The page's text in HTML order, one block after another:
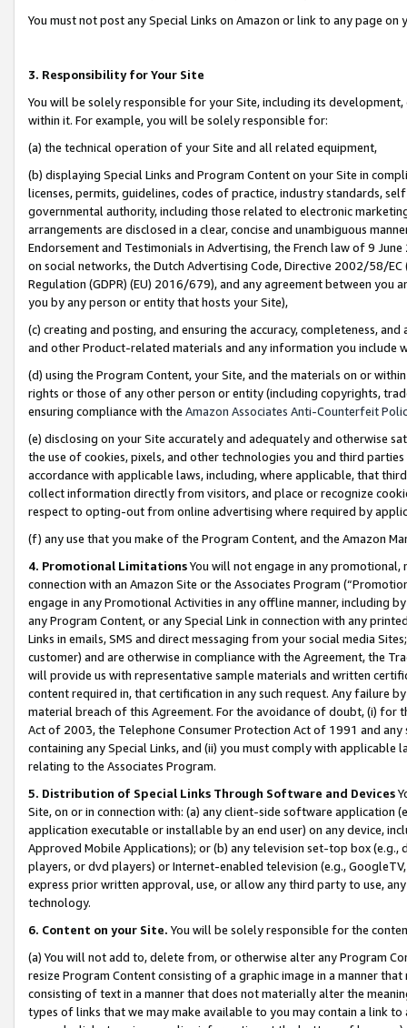
You must not post any Special Links on Amazon or link to any page
3. Responsibility for Your Site
You will be solely responsible for your Site, including its
within it. For example, you will be solely responsible for:
(a) the technical operation of your Site and all related equipment,
(b) displaying Special Links and Program Content on your Site in
licenses, permits, guidelines, codes of practice, industry standards,
governmental authority, including those related to electronic
arrangements are disclosed in a clear, concise and unambiguous
Endorsement and Testimonials in Advertising, the French law of 9
on social networks, the Dutch Advertising Code, Directive 2002/58/
Regulation (GDPR) (EU) 2016/679), and any agreement between
you by any person or entity that hosts your Site),
(c) creating and posting, and ensuring the accuracy, completeness,
and other Product-related materials and any information you include
(d) using the Program Content, your Site, and the materials on or
rights or those of any other person or entity (including copyrights,
ensuring compliance with the Amazon Associates Anti-Counterfeit
(e) disclosing on your Site accurately and adequately and otherwise
the use of cookies, pixels, and other technologies you and third
accordance with applicable laws, including, where applicable, that
collect information directly from visitors, and place or recognize
respect to opting-out from online advertising where required by
(f) any use that you make of the Program Content, and the Amazon
4. Promotional LimitationsYou will not engage in any
connection with an Amazon Site or the Associates Program
engage in any Promotional Activities in any offline manner, including
any Program Content, or any Special Link in connection with any
Links in emails, SMS and direct messaging from your social media
customer) and are otherwise in compliance with the Agreement, the
will provide us with representative sample materials and written
content required in, that certification in any such request. Any failure
material breach of this Agreement. For the avoidance of doubt, (i) for
Act of 2003, the Telephone Consumer Protection Act of 1991 and
containing any Special Links, and (ii) you must comply with
relating to the Associates Program.
5. Distribution of Special Links Through Software and Devices
Site, on or in connection with: (a) any client-side software application
application executable or installable by an end user) on any device,
Approved Mobile Applications); or (b) any television set-top box
players, or dvd players) or Internet-enabled television (e.g.,
express prior written approval, use, or allow any third party to use,
technology.
6. Content on your Site. You will be solely responsible for the
(a) You will not add to, delete from, or otherwise alter any Program
resize Program Content consisting of a graphic image in a manner
consisting of text in a manner that does not materially alter the
types of links that we may make available to you may contain a link